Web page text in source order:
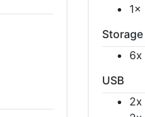
1x
Storage
6x
USB
2x